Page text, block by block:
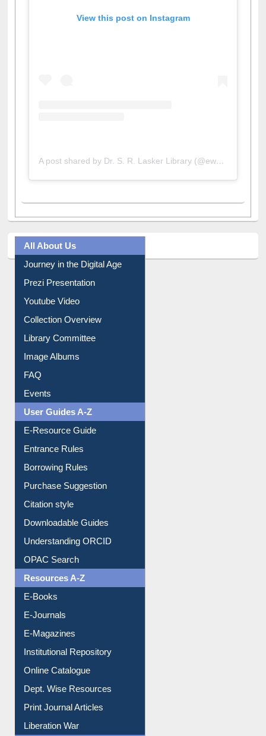
View this post on Instagram
All About Us
Journey in the Digital Age
Prezi Presentation
Youtube Video
Collection Overview
Library Committee
Image Albums
FAQ
Events
User Guides A-Z
E-Resource Guide
Entrance Rules
Borrowing Rules
Purchase Suggestion
Citation style
Downloadable Guides
Understanding ORCID
OPAC Search
Resources A-Z
E-Books
E-Journals
E-Magazines
Institutional Repository
Online Catalogue
Dept. Wise Resources
Print Journal Articles
Liberation War